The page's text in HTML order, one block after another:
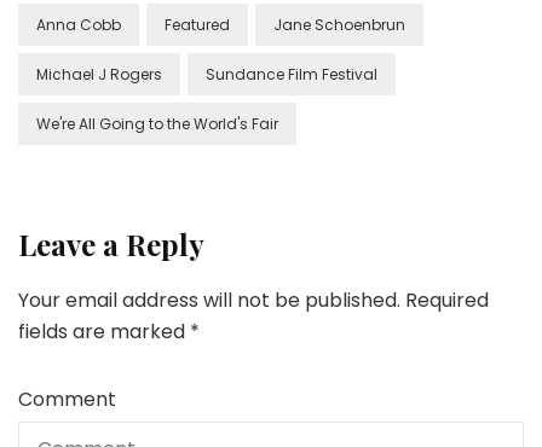
Anna Cobb Featured Jane Schoenbrun
Michael J Rogers Sundance Film Festival
We're All Going to the World's Fair
Leave a Reply
Your email address will not be published. Required
fields are marked *
Comment